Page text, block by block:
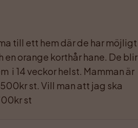
till ett hem där de har möjligt
orange korthår hane. De blir
i 14 veckor helst. Mamman är
st. Vill man att jag ska
st